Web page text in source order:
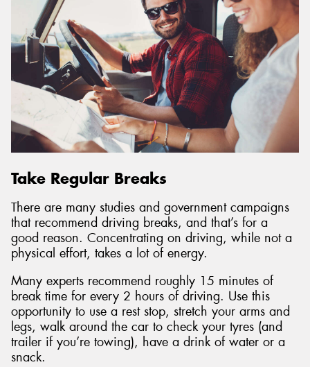
Take Regular Breaks
There are many studies and government campaigns
that recommend driving breaks, and that’s for a
good reason. Concentrating on driving, while not a
physical effort, takes a lot of energy.
Many experts recommend roughly 15 minutes of
break time for every 2 hours of driving. Use this
opportunity to use a rest stop, stretch your arms and
legs, walk around the car to check your tyres (and
trailer if you’re towing), have a drink of water or a
snack.